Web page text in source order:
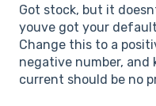
Got stock, but it
youve got your
Change this to a
negative number,
current should be no